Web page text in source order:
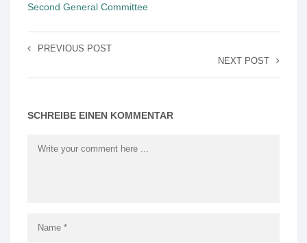
Second General Committee
PREVIOUS POST
NEXT POST
SCHREIBE EINEN KOMMENTAR